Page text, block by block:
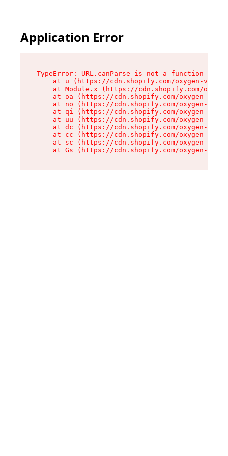
Application Error
TypeError: URL.canParse is not a function
at u (https://cdn.shopify.com/oxygen-v2/
at Module.x (https://cdn.shopify.com/
at oa (https://cdn.shopify.com/oxygen-v2/
at no (https://cdn.shopify.com/oxygen-v2/
at qi (https://cdn.shopify.com/oxygen-v2/
at uu (https://cdn.shopify.com/oxygen-v2/
at dc (https://cdn.shopify.com/oxygen-v2/
at cc (https://cdn.shopify.com/oxygen-v2/
at sc (https://cdn.shopify.com/oxygen-v2/
at Gs (https://cdn.shopify.com/oxygen-v2/